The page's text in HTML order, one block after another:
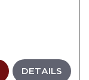
DETAILS